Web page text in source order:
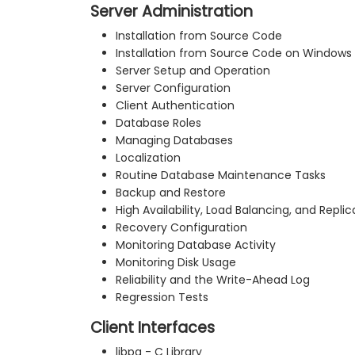
Server Administration
Installation from Source Code
Installation from Source Code on Windows
Server Setup and Operation
Server Configuration
Client Authentication
Database Roles
Managing Databases
Localization
Routine Database Maintenance Tasks
Backup and Restore
High Availability, Load Balancing, and
Recovery Configuration
Monitoring Database Activity
Monitoring Disk Usage
Reliability and the Write-Ahead Log
Regression Tests
Client Interfaces